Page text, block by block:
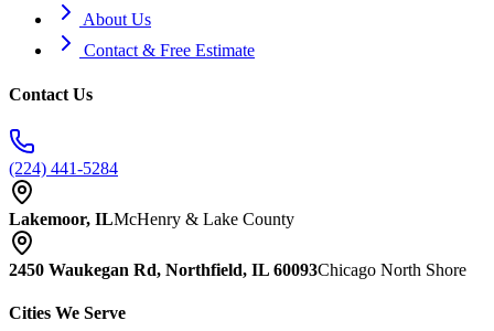
About Us
Contact & Free Estimate
Contact Us
(224) 441-5284
Lakemoor, ILMcHenry & Lake County
2450 Waukegan Rd, Northfield, IL 60093Chicago North Shore
Cities We Serve